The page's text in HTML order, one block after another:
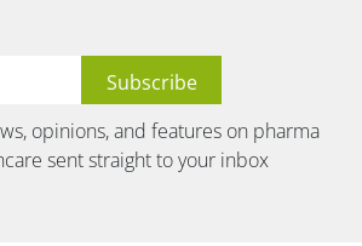
opinions, and features on pharma
sent straight to your inbox